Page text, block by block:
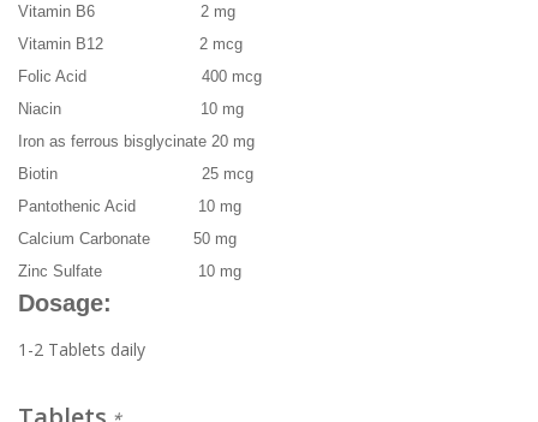
Vitamin B6 2 mg
Vitamin B12 2 mcg
Folic Acid 400 mcg
Niacin 10 mg
Iron as ferrous bisglycinate 20 mg
Biotin 25 mcg
Pantothenic Acid 10 mg
Calcium Carbonate 50 mg
Zinc Sulfate 10 mg
Dosage:
1-2 Tablets daily